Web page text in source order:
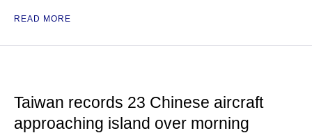
READ MORE
Taiwan records 23 Chinese aircraft
approaching island over morning